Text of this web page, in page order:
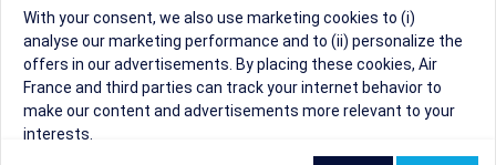
* Postal Code
Security Question
With your consent, we also use marketing cookies to (i)
analyse our marketing performance and to (ii) personalize the
offers in our advertisements. By placing these cookies, Air
France and third parties can track your internet behavior to
make our content and advertisements more relevant to your
interests.